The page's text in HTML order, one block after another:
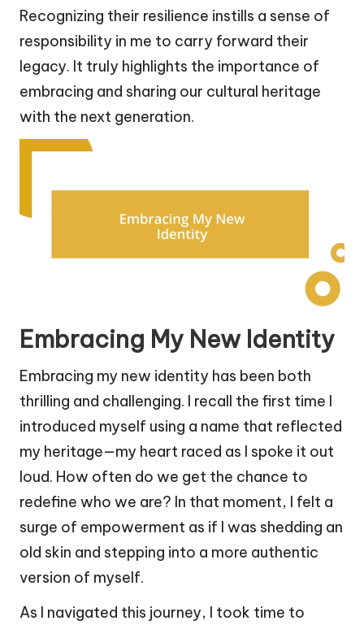
Recognizing their resilience instills a sense of
responsibility in me to carry forward their
legacy. It truly highlights the importance of
embracing and sharing our cultural heritage
with the next generation.
Embracing My New Identity
Embracing my new identity has been both
thrilling and challenging. I recall the first time I
introduced myself using a name that reflected
my heritage—my heart raced as I spoke it out
loud. How often do we get the chance to
redefine who we are? In that moment, I felt a
surge of empowerment as if I was shedding an
old skin and stepping into a more authentic
version of myself.
As I navigated this journey, I took time to